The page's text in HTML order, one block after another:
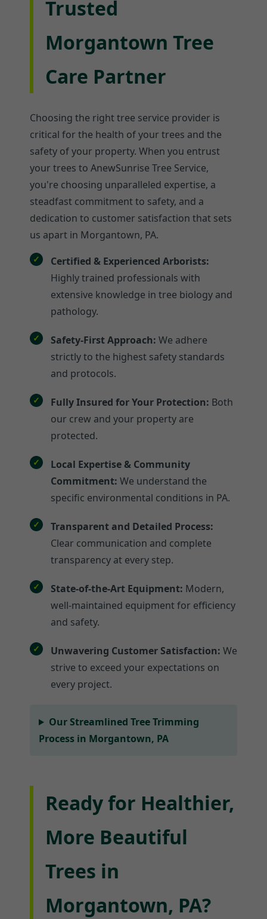
Trusted
Morgantown Tree
Care Partner
Choosing the right tree service provider is
critical for the health of your trees and the
safety of your property. When you entrust
your trees to AnewSunrise Tree Service,
you're choosing unparalleled expertise, a
steadfast commitment to safety, and a
dedication to customer satisfaction that sets
us apart in Morgantown, PA.
Certified & Experienced Arborists:
Highly trained professionals with
extensive knowledge in tree biology and
pathology.
Safety-First Approach: We adhere
strictly to the highest safety standards
and protocols.
Fully Insured for Your Protection: Both
our crew and your property are
protected.
Local Expertise & Community
Commitment: We understand the
specific environmental conditions in PA.
Transparent and Detailed Process:
Clear communication and complete
transparency at every step.
State-of-the-Art Equipment: Modern,
well-maintained equipment for efficiency
and safety.
Unwavering Customer Satisfaction: We
strive to exceed your expectations on
every project.
Our Streamlined Tree Trimming
Process in Morgantown, PA
Ready for Healthier,
More Beautiful
Trees in
Morgantown, PA?